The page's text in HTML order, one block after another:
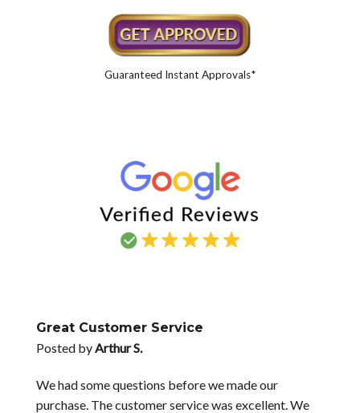
Guaranteed Instant Approvals*
Great Customer Service
Posted byArthur S.
We had some questions before we made our
purchase. The customer service was excellent. We